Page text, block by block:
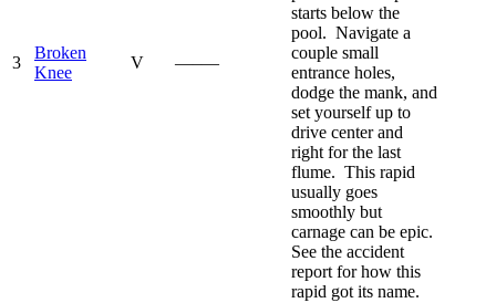
3
Broken
Knee
V —–—
starts below the
pool. Navigate a
couple small
entrance holes,
dodge the mank, and
set yourself up to
drive center and
right for the last
flume. This rapid
usually goes
smoothly but
carnage can be epic.
See the accident
report for how this
rapid got its name.